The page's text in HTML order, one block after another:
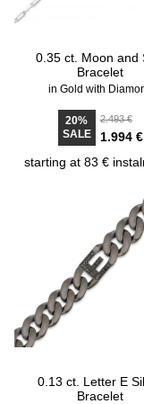
0.35 ct. Moon and
Bracelet
in Gold with
20%
SALE
2.493 €
1.994 €
starting at 83 €
0.13 ct. Letter E
Bracelet